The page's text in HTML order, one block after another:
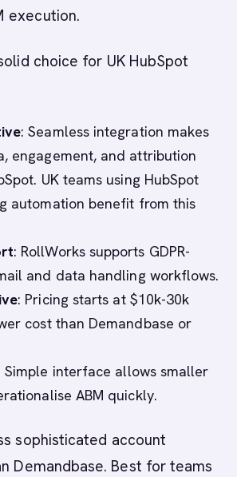
execution.
choice for UK HubSpot
: Seamless integration makes
engagement, and attribution
UK teams using HubSpot
automation benefit from this
: RollWorks supports GDPR-
and data handling workflows.
: Pricing starts at $10k-30k
cost than Demandbase or
Simple interface allows smaller
ABM quickly.
sophisticated account
Demandbase. Best for teams